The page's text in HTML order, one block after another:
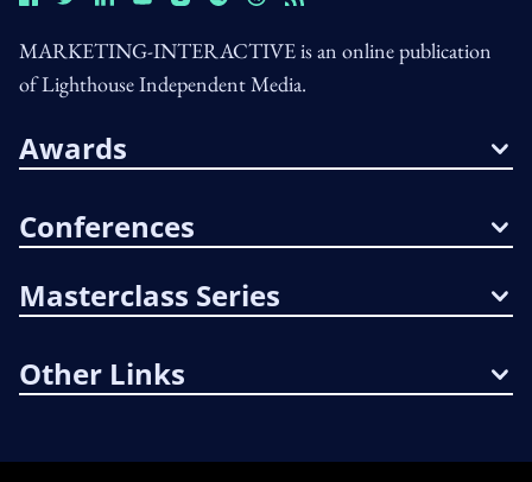
MARKETING-INTERACTIVE is an online publication
of Lighthouse Independent Media.
Awards
Conferences
Masterclass Series
Other Links